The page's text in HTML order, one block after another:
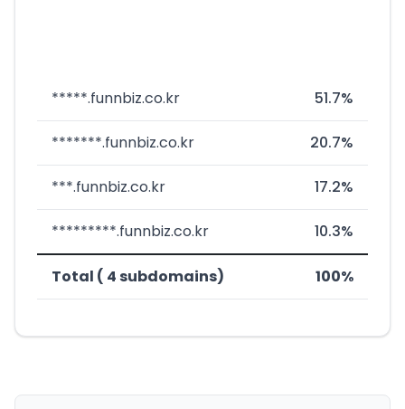
*****.funnbiz.co.kr 51.7%
*******.funnbiz.co.kr 20.7%
***.funnbiz.co.kr 17.2%
*********.funnbiz.co.kr 10.3%
Total ( 4 subdomains) 100%